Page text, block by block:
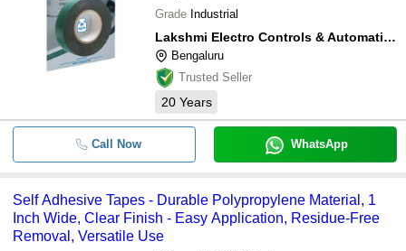
Grade Industrial
Lakshmi Electro Controls & Automation
Bengaluru
Trusted Seller
20 Years
Call Now WhatsApp
Self Adhesive Tapes - Durable Polypropylene Material, 1
Inch Wide, Clear Finish - Easy Application, Residue-Free
Removal, Versatile Use